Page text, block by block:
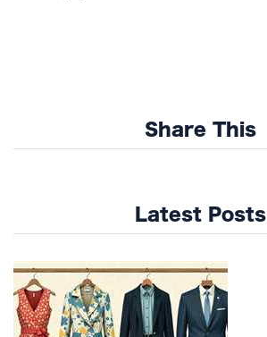
Share This
Latest Posts